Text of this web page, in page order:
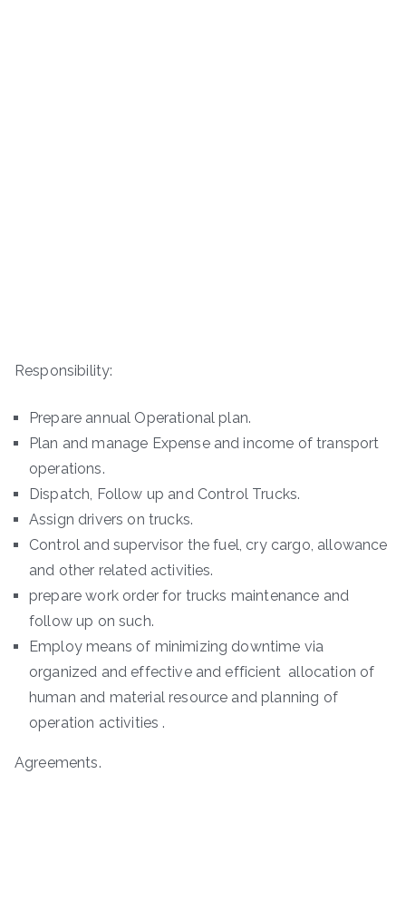
Responsibility:
Prepare annual Operational plan.
Plan and manage Expense and income of transport
operations.
Dispatch, Follow up and Control Trucks.
Assign drivers on trucks.
Control and supervisor the fuel, cry cargo, allowance
and other related activities.
prepare work order for trucks maintenance and
follow up on such.
Employ means of minimizing downtime via
organized and effective and efficient allocation of
human and material resource and planning of
operation activities .
Agreements.